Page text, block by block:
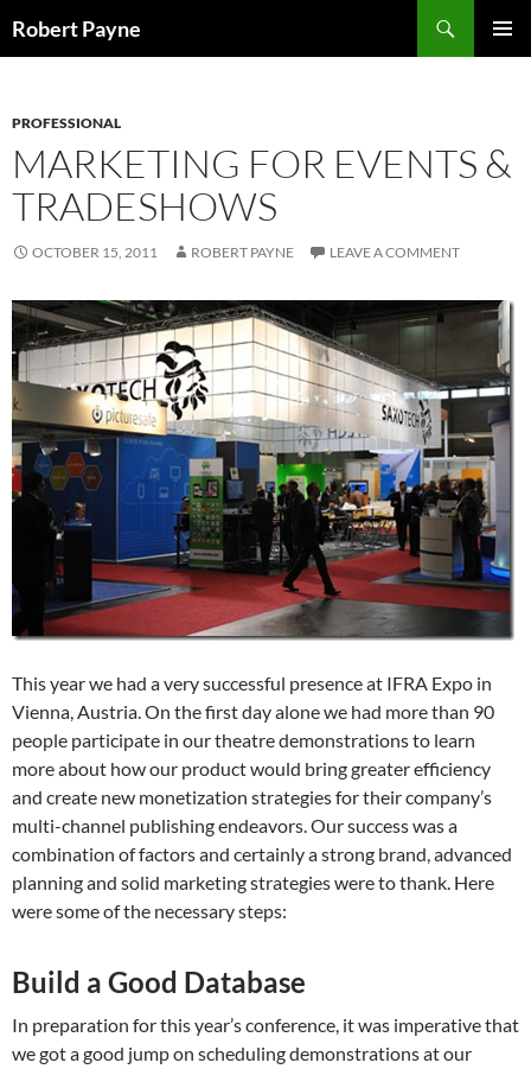
toRobert Payne
PROFESSIONAL
MARKETING FOR EVENTS &
TRADESHOWS
OCTOBER 15, 2011 ROBERT PAYNE LEAVE A COMMENT
This year we had a very successful presence at IFRA Expo in
Vienna, Austria. On the first day alone we had more than 90
people participate in our theatre demonstrations to learn
more about how our product would bring greater efficiency
and create new monetization strategies for their company’s
multi-channel publishing endeavors. Our success was a
combination of factors and certainly a strong brand, advanced
planning and solid marketing strategies were to thank. Here
were some of the necessary steps:
Build a Good Database
In preparation for this year’s conference, it was imperative that
we got a good jump on scheduling demonstrations at our